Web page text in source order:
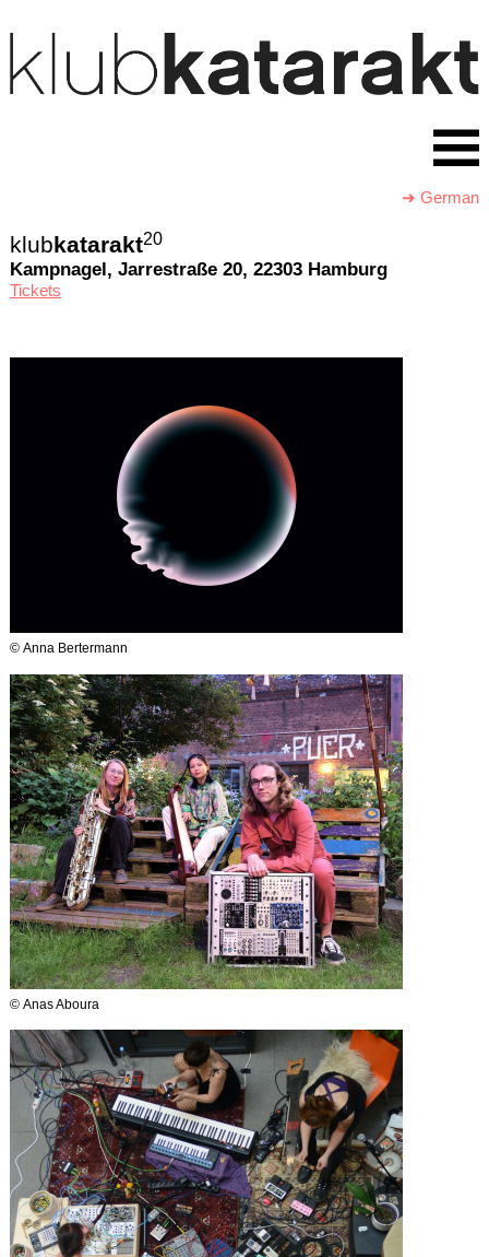
➜ German
klubkatarakt20
Kampnagel, Jarrestraße 20, 22303 Hamburg
Tickets
© Anna Bertermann
© Anas Aboura